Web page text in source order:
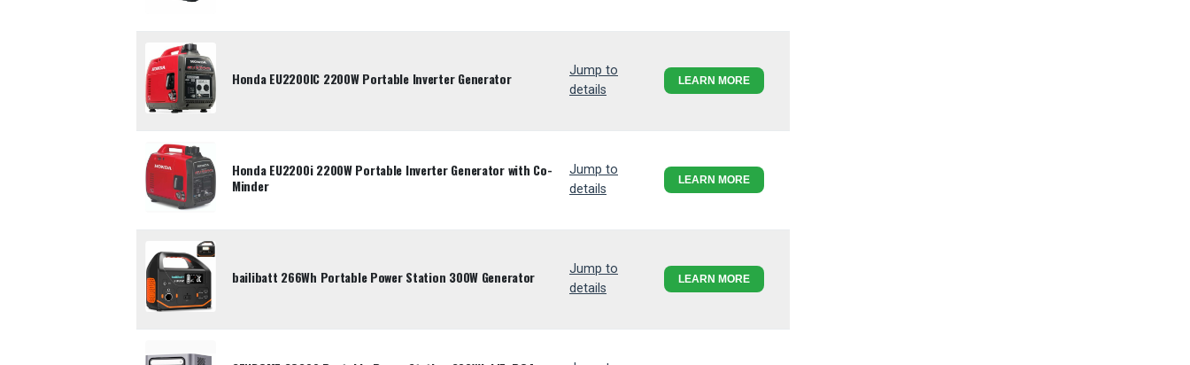
Honda EU2200IC 2200W Portable Inverter Generator
Jump to
details
LEARN MORE
Honda EU2200i 2200W Portable Inverter Generator with Co-
Minder
Jump to
details
LEARN MORE
bailibatt 266Wh Portable Power Station 300W Generator
Jump to
details
LEARN MORE